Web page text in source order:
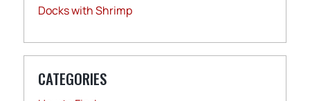
Docks with Shrimp
CATEGORIES